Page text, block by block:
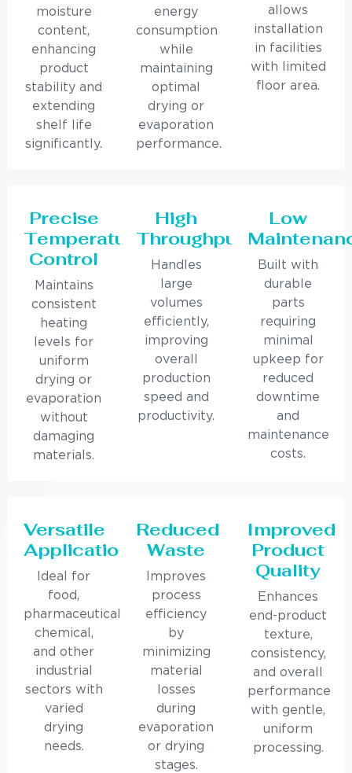
moisture
content,
enhancing
product
stability and
extending
shelf life
significantly.
energy
consumption
while
maintaining
optimal
drying or
evaporation
performance.
allows
installation
in facilities
with limited
floor area.
Precise
Temperature
Control
Maintains
consistent
heating
levels for
uniform
drying or
evaporation
without
damaging
materials.
High
Throughput
Handles
large
volumes
efficiently,
improving
overall
production
speed and
productivity.
Low
Built with
durable
parts
requiring
minimal
upkeep for
reduced
downtime
and
maintenance
costs.
Versatile
Applications
Ideal for
food,
pharmaceutical,
chemical,
and other
industrial
sectors with
varied
drying
needs.
Reduced
Waste
Improves
process
efficiency
by
minimizing
material
losses
during
evaporation
or drying
stages.
Improved
Product
Quality
Enhances
end-product
texture,
consistency,
and overall
performance
with gentle,
uniform
processing.